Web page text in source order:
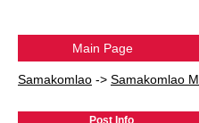
Main Page
Samakomlao -> Samakomlao
Post Info